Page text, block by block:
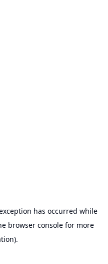
has occurred while
browser consolefor more